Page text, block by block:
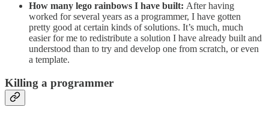
How many lego rainbows I have built: After having
worked for several years as a programmer, I have gotten
pretty good at certain kinds of solutions. It’s much, much
easier for me to redistribute a solution I have already built and
understood than to try and develop one from scratch, or even
a template.
Killing a programmer